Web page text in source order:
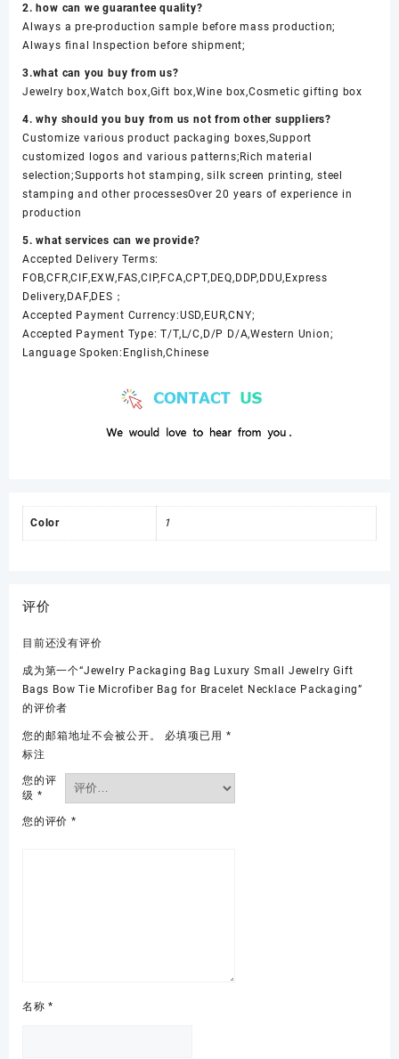
2. how can we guarantee quality?
Always a pre-production sample before mass production;
Always final Inspection before shipment;
3.what can you buy from us?
Jewelry box,Watch box,Gift box,Wine box,Cosmetic gifting box
4. why should you buy from us not from other suppliers?
Customize various product packaging boxes,Support
customized logos and various patterns;Rich material
selection;Supports hot stamping, silk screen printing, steel
stamping and other processesOver 20 years of experience in
production
5. what services can we provide?
Accepted Delivery Terms:
FOB,CFR,CIF,EXW,FAS,CIP,FCA,CPT,DEQ,DDP,DDU,Express
Delivery,DAF,DES；
Accepted Payment Currency:USD,EUR,CNY;
Accepted Payment Type: T/T,L/C,D/P D/A,Western Union;
Language Spoken:English,Chinese
Color 1
评价
目前还没有评价
成为第一个“Jewelry Packaging Bag Luxury Small Jewelry Gift
Bags Bow Tie Microfiber Bag for Bracelet Necklace Packaging”
的评价者
您的邮箱地址不会被公开。 必填项已用 *
标注
您的评
级 *
您的评价 *
名称*